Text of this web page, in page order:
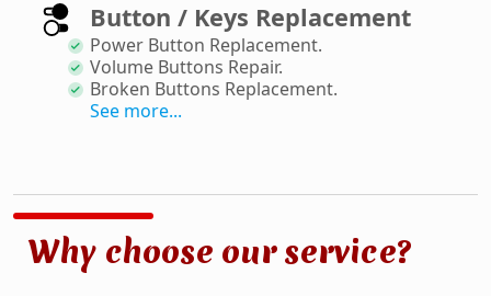
Button / Keys Replacement
Power Button Replacement.
Volume Buttons Repair.
Broken Buttons Replacement.
See more...
Why choose our service?